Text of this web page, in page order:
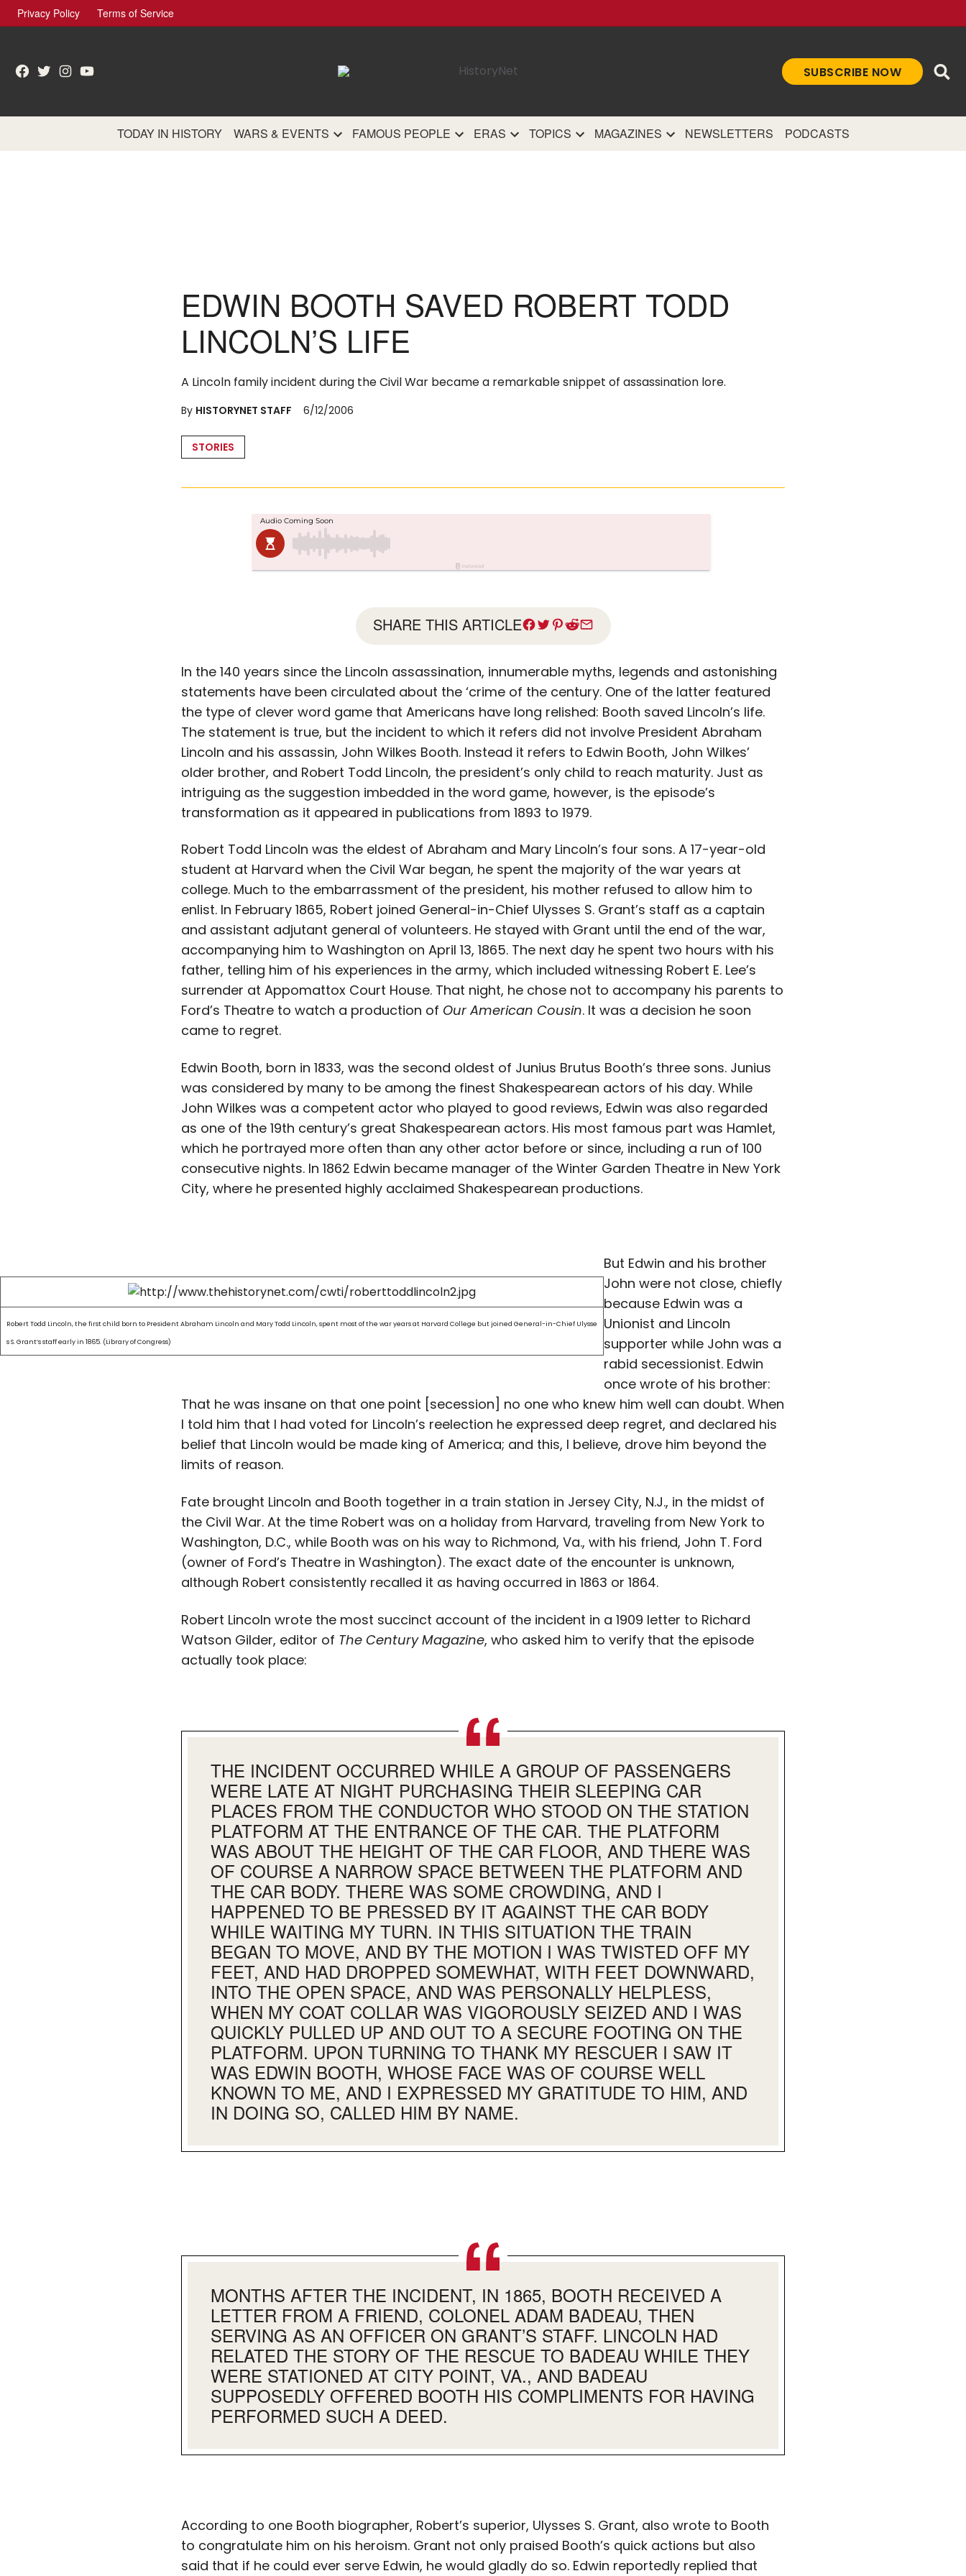
Skip
to
Privacy Policy Terms of Service
Facebook
TwitterInstagram
YouTube SUBSCRIBE NOW
TODAY IN HISTORY WARS & EVENTS FAMOUS PEOPLE ERAS TOPICS MAGAZINES NEWSLETTERS PODCASTS
Posted
STORIES
EDWIN BOOTH SAVED ROBERT TODD
LINCOLN’S LIFE
A Lincoln family incident during the Civil War became a remarkable snippet of assassination lore.
By HISTORYNET STAFF 6/12/2006
SHARE THIS ARTICLE
In the 140 years since the Lincoln assassination, innumerable myths, legends and astonishing
statements have been circulated about the ‘crime of the century. One of the latter featured
the type of clever word game that Americans have long relished: Booth saved Lincoln’s life.
The statement is true, but the incident to which it refers did not involve President Abraham
Lincoln and his assassin, John Wilkes Booth. Instead it refers to Edwin Booth, John Wilkes’
older brother, and Robert Todd Lincoln, the president’s only child to reach maturity. Just as
intriguing as the suggestion imbedded in the word game, however, is the episode’s
transformation as it appeared in publications from 1893 to 1979.
Robert Todd Lincoln was the eldest of Abraham and Mary Lincoln’s four sons. A 17-year-old
student at Harvard when the Civil War began, he spent the majority of the war years at
college. Much to the embarrassment of the president, his mother refused to allow him to
enlist. In February 1865, Robert joined General-in-Chief Ulysses S. Grant’s staff as a captain
and assistant adjutant general of volunteers. He stayed with Grant until the end of the war,
accompanying him to Washington on April 13, 1865. The next day he spent two hours with his
father, telling him of his experiences in the army, which included witnessing Robert E. Lee’s
surrender at Appomattox Court House. That night, he chose not to accompany his parents to
Ford’s Theatre to watch a production of Our American Cousin. It was a decision he soon
came to regret.
Edwin Booth, born in 1833, was the second oldest of Junius Brutus Booth’s three sons. Junius
was considered by many to be among the finest Shakespearean actors of his day. While
John Wilkes was a competent actor who played to good reviews, Edwin was also regarded
as one of the 19th century’s great Shakespearean actors. His most famous part was Hamlet,
which he portrayed more often than any other actor before or since, including a run of 100
consecutive nights. In 1862 Edwin became manager of the Winter Garden Theatre in New York
City, where he presented highly acclaimed Shakespearean productions.
Robert Todd Lincoln, the first child born to President Abraham Lincoln and Mary Todd Lincoln, spent most of the war years at Harvard College but joined General-in-Chief Ulysse
s S. Grant’s staff early in 1865. (Library of Congress)
But Edwin and his brother
John were not close, chiefly
because Edwin was a
Unionist and Lincoln
supporter while John was a
rabid secessionist. Edwin
once wrote of his brother:
That he was insane on that one point [secession] no one who knew him well can doubt. When
I told him that I had voted for Lincoln’s reelection he expressed deep regret, and declared his
belief that Lincoln would be made king of America; and this, I believe, drove him beyond the
limits of reason.
Fate brought Lincoln and Booth together in a train station in Jersey City, N.J., in the midst of
the Civil War. At the time Robert was on a holiday from Harvard, traveling from New York to
Washington, D.C., while Booth was on his way to Richmond, Va., with his friend, John T. Ford
(owner of Ford’s Theatre in Washington). The exact date of the encounter is unknown,
although Robert consistently recalled it as having occurred in 1863 or 1864.
Robert Lincoln wrote the most succinct account of the incident in a 1909 letter to Richard
Watson Gilder, editor of The Century Magazine, who asked him to verify that the episode
actually took place:
THE INCIDENT OCCURRED WHILE A GROUP OF PASSENGERS
WERE LATE AT NIGHT PURCHASING THEIR SLEEPING CAR
PLACES FROM THE CONDUCTOR WHO STOOD ON THE STATION
PLATFORM AT THE ENTRANCE OF THE CAR. THE PLATFORM
WAS ABOUT THE HEIGHT OF THE CAR FLOOR, AND THERE WAS
OF COURSE A NARROW SPACE BETWEEN THE PLATFORM AND
THE CAR BODY. THERE WAS SOME CROWDING, AND I
HAPPENED TO BE PRESSED BY IT AGAINST THE CAR BODY
WHILE WAITING MY TURN. IN THIS SITUATION THE TRAIN
BEGAN TO MOVE, AND BY THE MOTION I WAS TWISTED OFF MY
FEET, AND HAD DROPPED SOMEWHAT, WITH FEET DOWNWARD,
INTO THE OPEN SPACE, AND WAS PERSONALLY HELPLESS,
WHEN MY COAT COLLAR WAS VIGOROUSLY SEIZED AND I WAS
QUICKLY PULLED UP AND OUT TO A SECURE FOOTING ON THE
PLATFORM. UPON TURNING TO THANK MY RESCUER I SAW IT
WAS EDWIN BOOTH, WHOSE FACE WAS OF COURSE WELL
KNOWN TO ME, AND I EXPRESSED MY GRATITUDE TO HIM, AND
IN DOING SO, CALLED HIM BY NAME.
MONTHS AFTER THE INCIDENT, IN 1865, BOOTH RECEIVED A
LETTER FROM A FRIEND, COLONEL ADAM BADEAU, THEN
SERVING AS AN OFFICER ON GRANT’S STAFF. LINCOLN HAD
RELATED THE STORY OF THE RESCUE TO BADEAU WHILE THEY
WERE STATIONED AT CITY POINT, VA., AND BADEAU
SUPPOSEDLY OFFERED BOOTH HIS COMPLIMENTS FOR HAVING
PERFORMED SUCH A DEED.
According to one Booth biographer, Robert’s superior, Ulysses S. Grant, also wrote to Booth
to congratulate him on his heroism. Grant not only praised Booth’s quick actions but also
said that if he could ever serve Edwin, he would gladly do so. Edwin reportedly replied that